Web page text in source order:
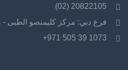
20822105 (02)
فرع دبي: مركز كليمنصو الطبى -
1073 39 505 971+